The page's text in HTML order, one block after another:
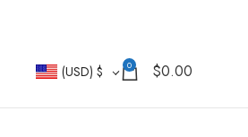
(USD) $ 0 $0.00